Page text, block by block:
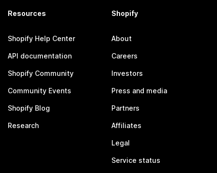
Resources
Shopify Help Center
API documentation
Shopify Community
Community Events
Shopify Blog
Research
Shopify
About
Careers
Investors
Press and media
Partners
Affiliates
Legal
Service status